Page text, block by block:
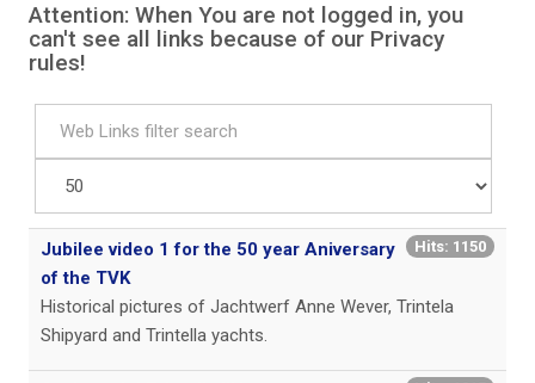
Attention: When You are not logged in, you
can't see all links because of our Privacy
rules!
Hits: 1150
Jubilee video 1 for the 50 year Aniversary
of the TVK
Historical pictures of Jachtwerf Anne Wever, Trintela
Shipyard and Trintella yachts.